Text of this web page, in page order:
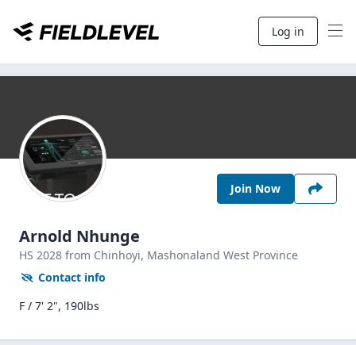
Log in
Join Now
Arnold Nhunge
HS 2028 from Chinhoyi, Mashonaland West Province
Contact info
F / 7' 2", 190lbs